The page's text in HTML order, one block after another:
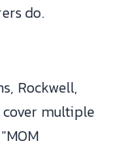
do.
Rockwell,
multiple